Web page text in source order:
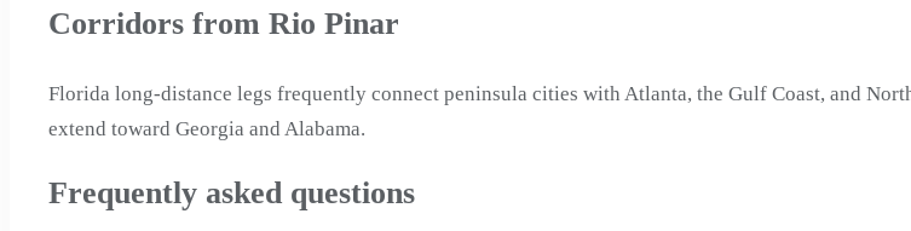
Corridors from Rio Pinar
Florida long-distance legs frequently connect peninsula cities with Atlanta, the Gulf Coast, and
extend toward Georgia and Alabama.
Frequently asked questions